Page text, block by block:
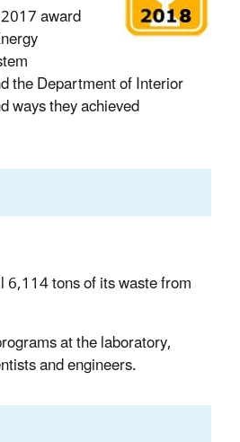
award
the Department of Interior
ways they achieved
6,114 tons of its waste from
at the laboratory,
and engineers.